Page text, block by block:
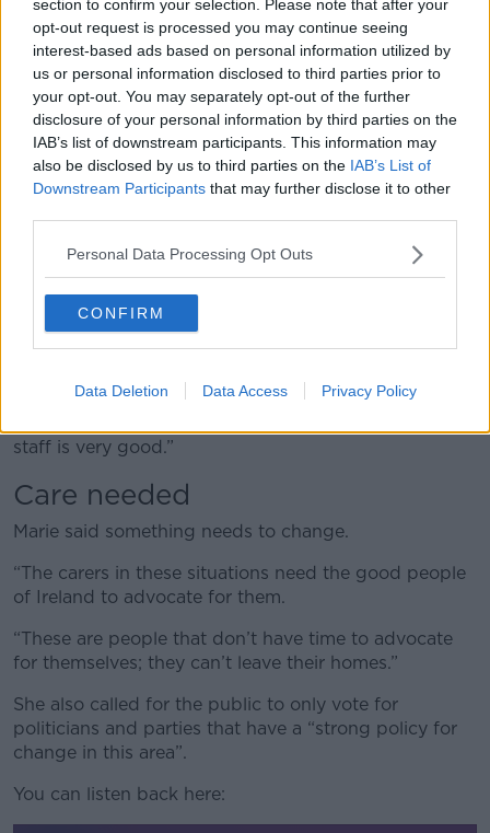
section to confirm your selection. Please note that after your
opt-out request is processed you may continue seeing
interest-based ads based on personal information utilized by
us or personal information disclosed to third parties prior to
your opt-out. You may separately opt-out of the further
disclosure of your personal information by third parties on the
IAB’s list of downstream participants. This information may
also be disclosed by us to third parties on the IAB’s List of
Downstream Participants that may further disclose it to other
Personal Data Processing Opt Outs
CONFIRM
Data Deletion Data Access Privacy Policy
who was diagnosed when she was three, could not
live independently from that point on.”
'It isn't the right place'
With no other option available, Sarah is now living in
a hospital full-time.
“The current location of my sister, where she has been
for the last 12 months because she requires 24/7
care, is Cork University Hospital,” said Marie.
“This is the only place at the moment that’s been
identified where she can be looked after, and her
needs met.
isn’t the right place, not in any shape or form, but
staff is very good.”
Care needed
Marie said something needs to change.
“The carers in these situations need the good people
of Ireland to advocate for them.
“These are people that don’t have time to advocate
for themselves; they can’t leave their homes.”
She also called for the public to only vote for
politicians and parties that have a “strong policy for
change in this area”.
You can listen back here: